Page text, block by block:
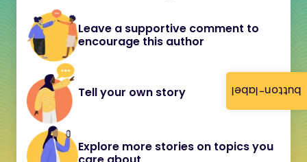
button-label
Leave a supportive comment to
encourage this author
Tell your own story
Explore more stories on topics you